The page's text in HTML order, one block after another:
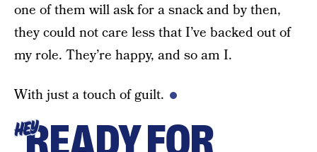
one of them will ask for a snack and by then,
they could not care less that I’ve backed out of
my role. They’re happy, and so am I.
With just a touch of guilt.
HEYREADY FOR